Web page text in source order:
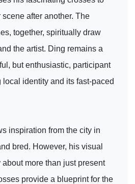
after another. The
together, spiritually draw
the artist. Ding remains a
but enthusiastic, participant
local identity and its fast-paced
inspiration from the city in
bred. However, his visual
more than just present
provide a blueprint for the